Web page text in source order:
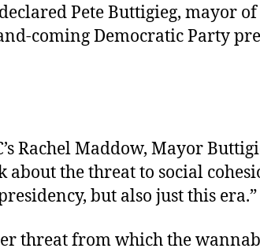
Pete Buttigieg, mayor of
coming Democratic Party
Rachel Maddow, Mayor
the threat to social
but also just this era.”
threat from which the